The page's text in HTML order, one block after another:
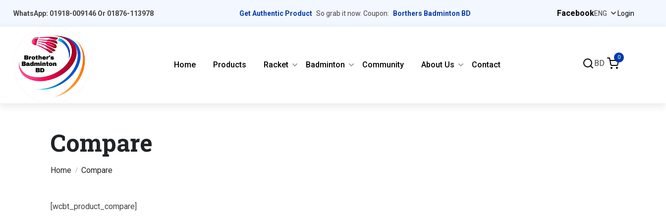
WhatsApp: 01918-009146 Or 01876-113978 Get Authentic Product So grab it now. Coupon: Borthers Badminton BD Facebook Login
Home Products Racket Badminton Community About Us Contact BD
0
Home Compare
Compare
[wcbt_product_compare]